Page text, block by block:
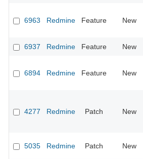
6963 Redmine Feature New
6937 Redmine Feature New
6894 Redmine Feature New
4277 Redmine Patch New
5035 Redmine Patch New